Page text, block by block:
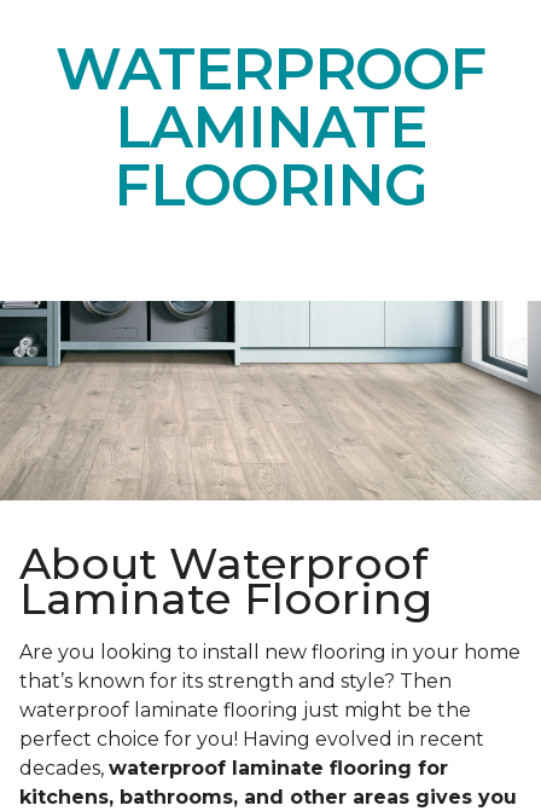
WATERPROOF
LAMINATE
FLOORING
About Waterproof
Laminate Flooring
Are you looking to install new flooring in your home
that’s known for its strength and style? Then
waterproof laminate flooring just might be the
perfect choice for you! Having evolved in recent
decades, waterproof laminate flooring for
kitchens, bathrooms, and other areas gives you